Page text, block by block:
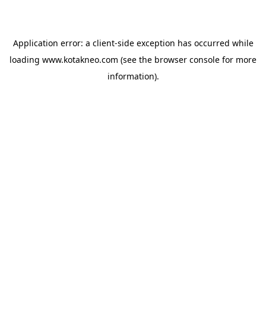
Application error: a client-side exception has occurred while
loading www.kotakneo.com (see the browser console for more
information).